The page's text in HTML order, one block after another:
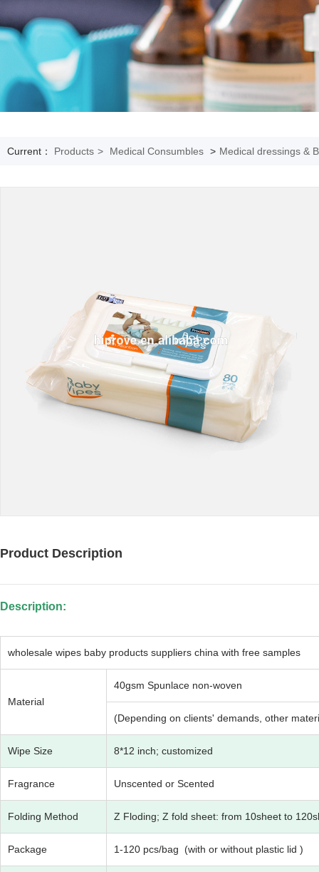
Current： Products > Medical Consumbles > Medical dressings &
Product Description
Description:
wholesale wipes baby products suppliers china with free samples
Material
40gsm Spunlace non-woven
(Depending on clients' demands, other
Wipe Size 8*12 inch; customized
Fragrance Unscented or Scented
Folding Method Z Floding; Z fold sheet: from 10sheet to
Package 1-120 pcs/bag (with or without plastic lid )